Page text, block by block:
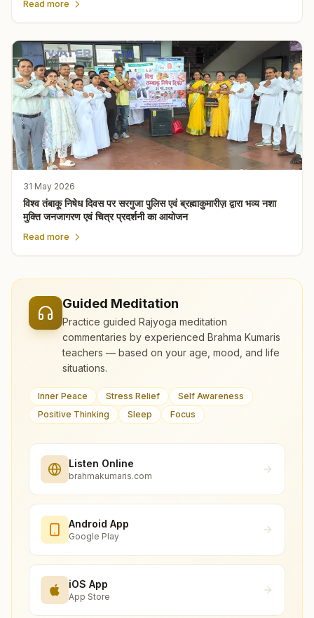
Read more
31 May 2026
विश्व तंबाकू निषेध दिवस पर सरगुजा पुलिस एवं ब्रह्माकुमारीज़ द्वारा भव्य नशा
मुक्ति जनजागरण एवं चित्र प्रदर्शनी का आयोजन
Read more
Guided Meditation
Practice guided Rajyoga meditation
commentaries by experienced Brahma Kumaris
teachers — based on your age, mood, and life
situations.
Inner Peace Stress Relief
Self Awareness
Positive Thinking
Sleep Focus
Listen Online
brahmakumaris.com
Android App
Google Play
iOS App
App Store